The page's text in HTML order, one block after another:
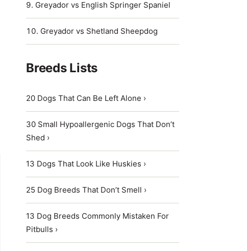
Greyador vs English Springer Spaniel
Greyador vs Shetland Sheepdog
Breeds Lists
20 Dogs That Can Be Left Alone ›
30 Small Hypoallergenic Dogs That Don’t
Shed ›
13 Dogs That Look Like Huskies ›
25 Dog Breeds That Don’t Smell ›
13 Dog Breeds Commonly Mistaken For
Pitbulls ›